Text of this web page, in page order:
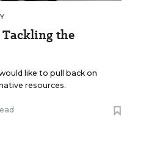
Tackling the
like to pull back on
resources.